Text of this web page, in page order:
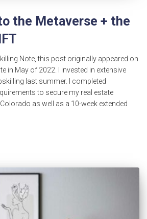
the Metaverse + the
Note, this post originally appeared on
in May of 2022. I invested in extensive
last summer. I completed
to secure my real estate
as well as a 10-week extended